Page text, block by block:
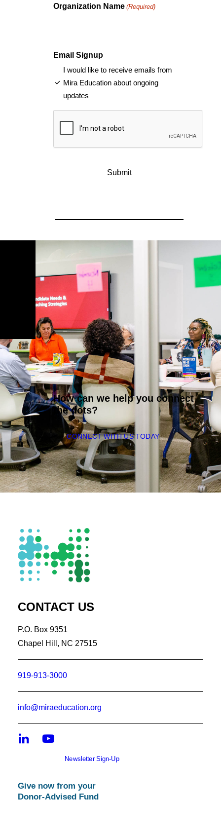
Organization Name (Required)
Email Signup
I would like to receive emails from
Mira Education about ongoing
updates
How can we help you connect
the dots?
CONNECT WITH US TODAY
CONTACT US
P.O. Box 9351
Chapel Hill, NC 27515
919-913-3000
info@miraeducation.org
Newsletter Sign-Up
Give now from your
Donor-Advised Fund